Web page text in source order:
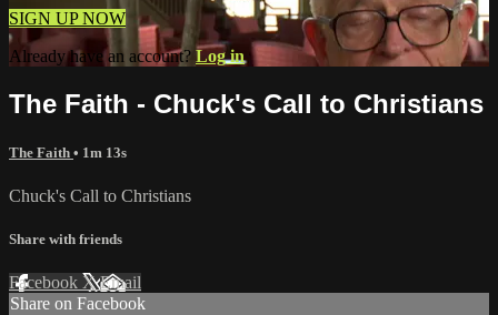
SIGN UP NOW
Already have an account? Log in
The Faith - Chuck's Call to Christians
The Faith • 1m 13s
Chuck's Call to Christians
Share with friends
Facebook XEmail
Share on Facebook